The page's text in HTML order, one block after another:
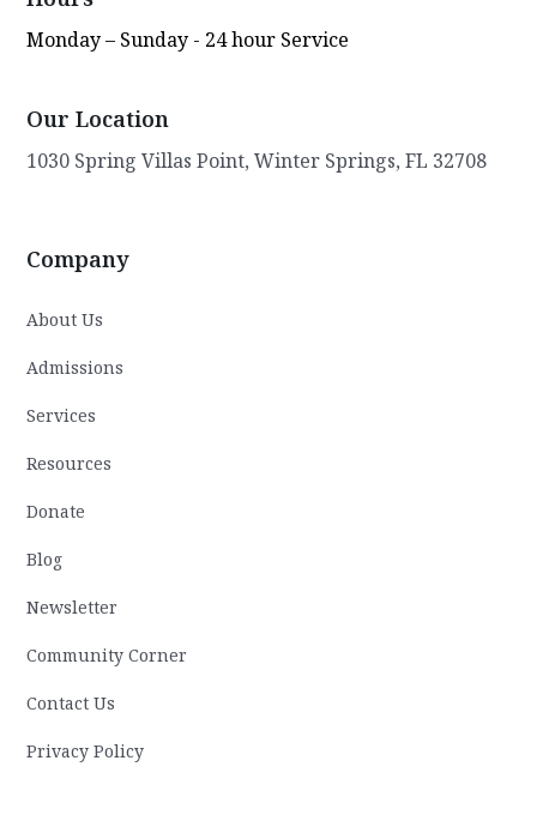
Monday – Sunday - 24 hour Service
Our Location
1030 Spring Villas Point, Winter Springs, FL 32708
Company
About Us
Admissions
Services
Resources
Donate
Blog
Newsletter
Community Corner
Contact Us
Privacy Policy